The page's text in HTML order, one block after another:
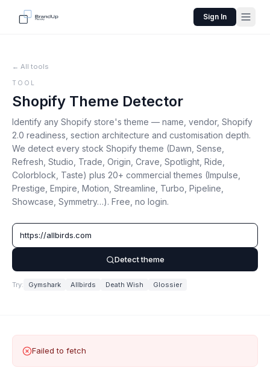
Sign In
← All tools
TOOL
Shopify Theme Detector
Identify any Shopify store's theme — name, vendor, Shopify
2.0 readiness, section architecture and customisation depth.
We detect every stock Shopify theme (Dawn, Sense,
Refresh, Studio, Trade, Origin, Crave, Spotlight, Ride,
Colorblock, Taste) plus 20+ commercial themes (Impulse,
Prestige, Empire, Motion, Streamline, Turbo, Pipeline,
Showcase, Symmetry…). Free, no login.
Detect theme
Try: Gymshark Allbirds Death Wish Glossier
Failed to fetch